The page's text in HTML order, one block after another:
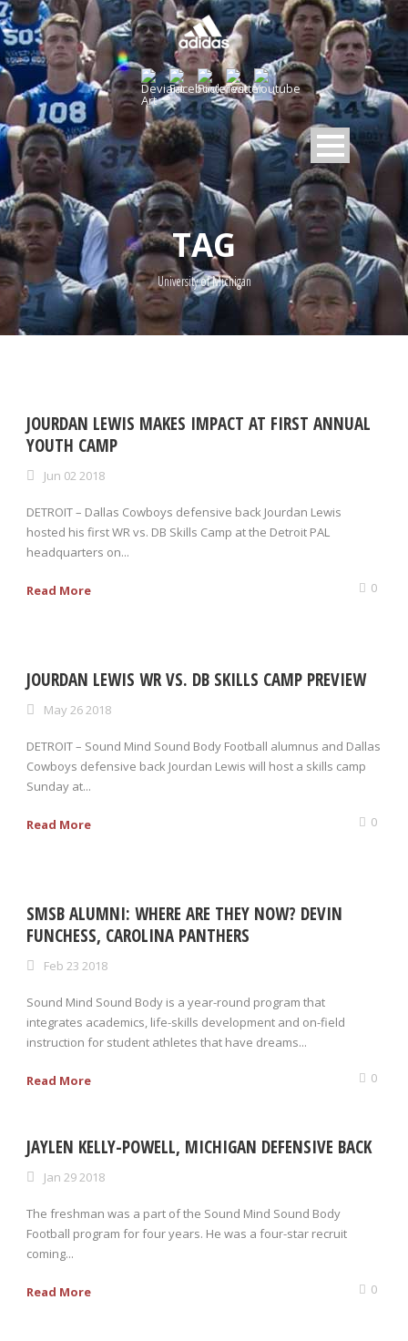
TAG
University of Michigan
JOURDAN LEWIS MAKES IMPACT AT FIRST ANNUAL
YOUTH CAMP
Jun 02 2018
DETROIT – Dallas Cowboys defensive back Jourdan Lewis
hosted his first WR vs. DB Skills Camp at the Detroit PAL
headquarters on...
Read More 0
JOURDAN LEWIS WR VS. DB SKILLS CAMP PREVIEW
May 26 2018
DETROIT – Sound Mind Sound Body Football alumnus and Dallas
Cowboys defensive back Jourdan Lewis will host a skills camp
Sunday at...
Read More 0
SMSB ALUMNI: WHERE ARE THEY NOW? DEVIN
FUNCHESS, CAROLINA PANTHERS
Feb 23 2018
Sound Mind Sound Body is a year-round program that
integrates academics, life-skills development and on-field
instruction for student athletes that have dreams...
Read More 0
JAYLEN KELLY-POWELL, MICHIGAN DEFENSIVE BACK
Jan 29 2018
The freshman was a part of the Sound Mind Sound Body
Football program for four years. He was a four-star recruit
coming...
Read More 0